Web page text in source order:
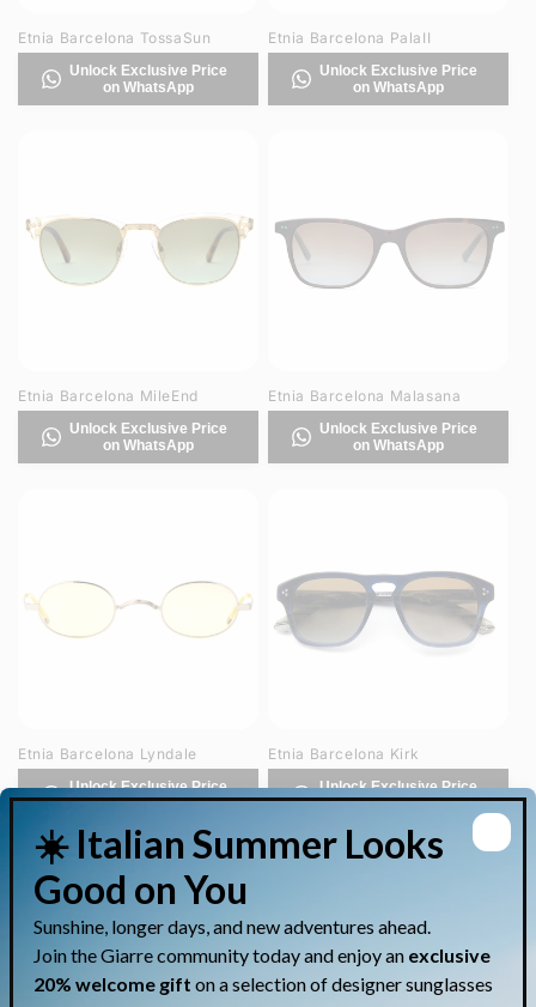
Etnia Barcelona TossaSun
Unlock Exclusive Price
on WhatsApp
Etnia Barcelona PalaII
Unlock Exclusive Price
on WhatsApp
Etnia Barcelona MileEnd
Unlock Exclusive Price
on WhatsApp
Etnia Barcelona Malasana
Unlock Exclusive Price
on WhatsApp
Etnia Barcelona Lyndale
Unlock Exclusive Price
on WhatsApp
Etnia Barcelona Kirk
Unlock Exclusive Price
on WhatsApp